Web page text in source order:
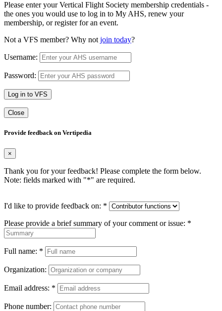
Please enter your Vertical Flight Society membership credentials -
the ones you would use to log in to My AHS, renew your
membership, or register for an event.
Not a VFS member? Why not join today?
Username:
Password:
Log in to VFS
Close
Provide feedback on Vertipedia
×
Thank you for your feedback! Please complete the form below.
Note: fields marked with "*" are required.
I'd like to provide feedback on: *
Please provide a brief summary of your comment or issue: *
Full name: *
Organization:
Email address: *
Phone number: